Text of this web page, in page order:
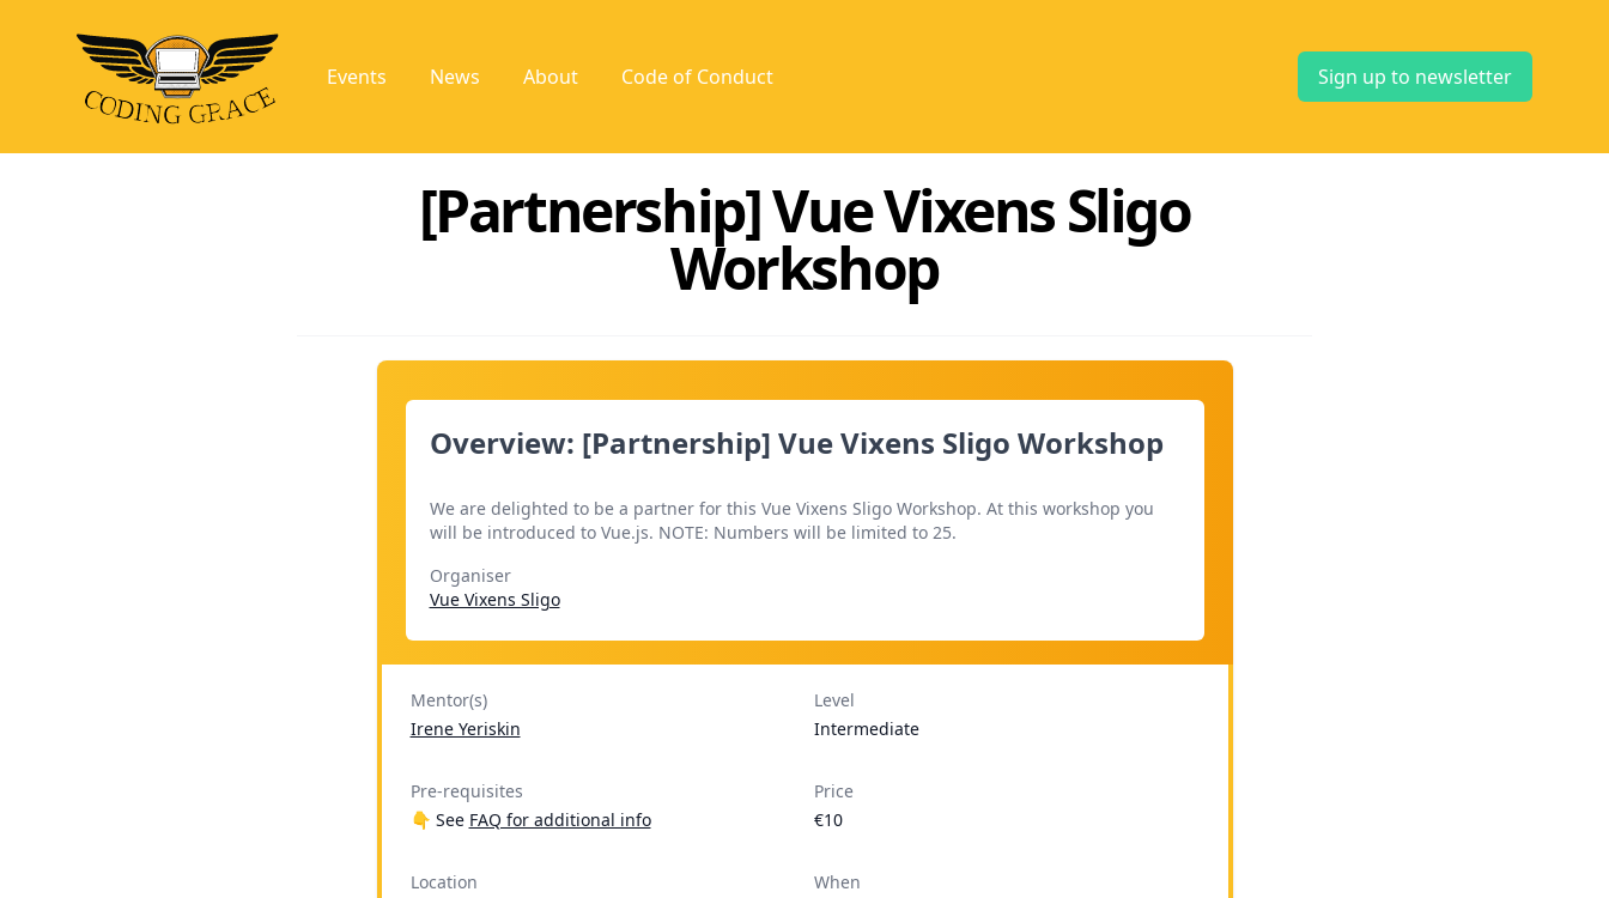
Events News About Code of Conduct Sign up to newsletter
[Partnership] Vue Vixens Sligo
Workshop
Overview: [Partnership] Vue Vixens Sligo Workshop
We are delighted to be a partner for this Vue Vixens Sligo Workshop. At this workshop you
will be introduced to Vue.js. NOTE: Numbers will be limited to 25.
Organiser
Vue Vixens Sligo
Mentor(s)
Irene Yeriskin
Level
Intermediate
Pre-requisites
👇 See FAQ for additional info
Price
€10
Location
When